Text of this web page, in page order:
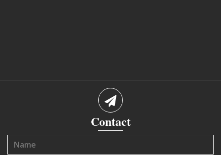
Contact